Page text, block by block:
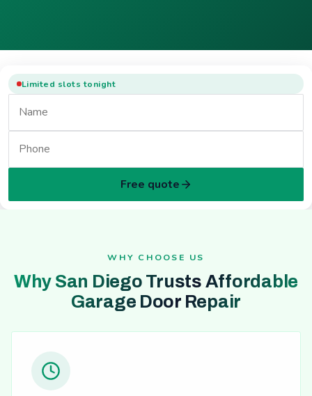
Limited slots tonight
Free quote
WHY CHOOSE US
Why San Diego Trusts Affordable
Garage Door Repair